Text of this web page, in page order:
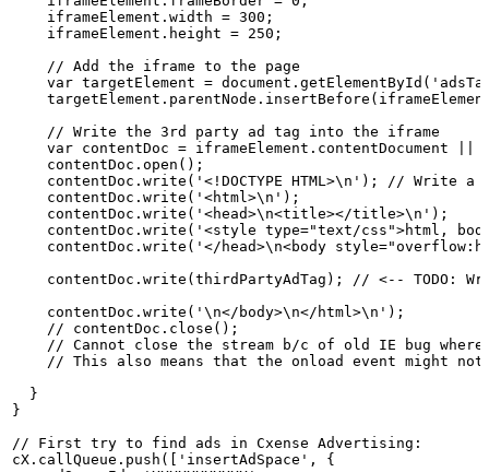
    iframeElement.width
= 300;
    iframeElement.height
= 250;
    //
Add the iframe to the
page
    var
targetElement =
    //
Write the 3rd party ad tag into the
iframe
    var
contentDoc = iframeElement.contentDocument
    contentDoc.open();
    contentDoc.write('<!DOCTYPE
HTML>\n'); // Write a
    contentDoc.write('<html>\n');
    contentDoc.write('<head>\n<title></title>\n');
    contentDoc.write('<style
type="text/css">html,
    contentDoc.write('</head>\n<body
    contentDoc.write(thirdPartyAdTag); //
<-- TODO:
    contentDoc.write('\n</body>\n</html>\n');
    //
contentDoc.close();
    //
Cannot close the stream b/c of old IE bug where
    //
This also means that the onload event might
not
  }
}
//
First try to find ads in Cxense Advertising:
cX.callQueue.push(['insertAdSpace',
{